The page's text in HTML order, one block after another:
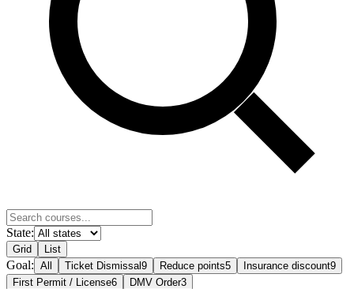
State:
Grid List
Goal: All Ticket Dismissal9 Reduce points5 Insurance discount9
First Permit / License6 DMV Order3